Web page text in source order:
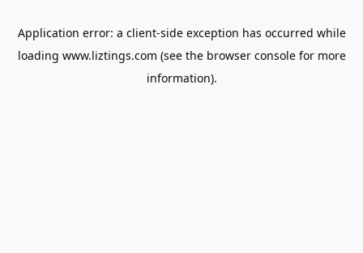
Application error: a client-side exception has occurred while
loading www.liztings.com (see the browser consolefor more
information).